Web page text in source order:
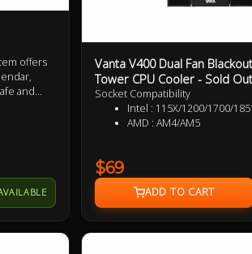
offers
and
+
Vanta V400 Dual Fan
Tower CPU Cooler - Sold Out
Socket Compatibility
Intel : 115X/1200/
AMD : AM4/AM5
$69